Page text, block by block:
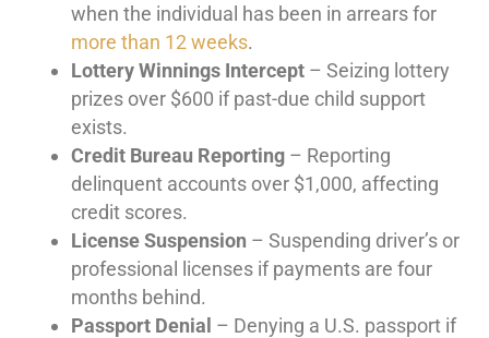
when the individual has been in arrears for
more than 12 weeks.
Lottery Winnings Intercept– Seizing lottery
prizes over $600 if past-due child support
exists.
Credit Bureau Reporting– Reporting
delinquent accounts over $1,000, affecting
credit scores.
License Suspension – Suspending driver’s or
professional licenses if payments are four
months behind.
Passport Denial – Denying a U.S. passport if